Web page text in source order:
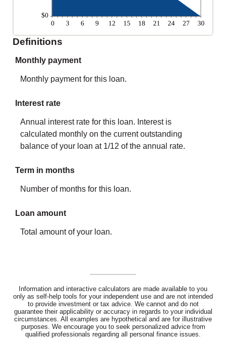
Definitions
Monthly payment
Monthly payment for this loan.
Interest rate
Annual interest rate for this loan. Interest is
calculated monthly on the current outstanding
balance of your loan at 1/12 of the annual rate.
Term in months
Number of months for this loan.
Loan amount
Total amount of your loan.
Information and interactive calculators are made available to you
only as self-help tools for your independent use and are not intended
to provide investment or tax advice. We cannot and do not
guarantee their applicability or accuracy in regards to your individual
circumstances. All examples are hypothetical and are for illustrative
purposes. We encourage you to seek personalized advice from
qualified professionals regarding all personal finance issues.